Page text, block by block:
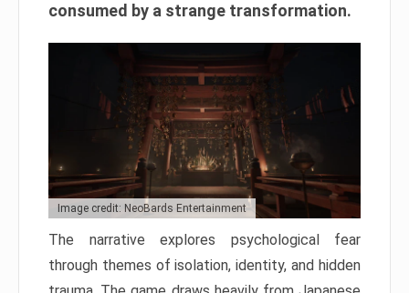
consumed by a strange transformation.
Image credit: NeoBards Entertainment
The narrative explores psychological fear
through themes of isolation, identity, and hidden